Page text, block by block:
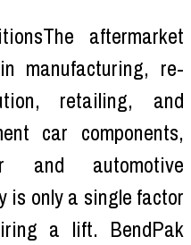
aftermarket
manufacturing, re-
retailing, and
car components,
and automotive
is only a single factor
a lift. BendPak